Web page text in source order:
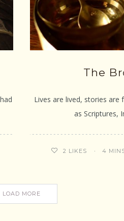
The
Lives are lived, stories
as Scriptures,
2 LIKES 4
LOAD MORE